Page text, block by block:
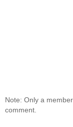
Note: Only a
comment.